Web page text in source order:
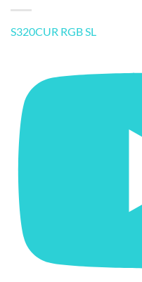
S320CUR RGB SL